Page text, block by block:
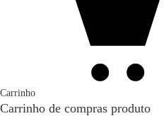
Carrinho
Carrinho de compras produto